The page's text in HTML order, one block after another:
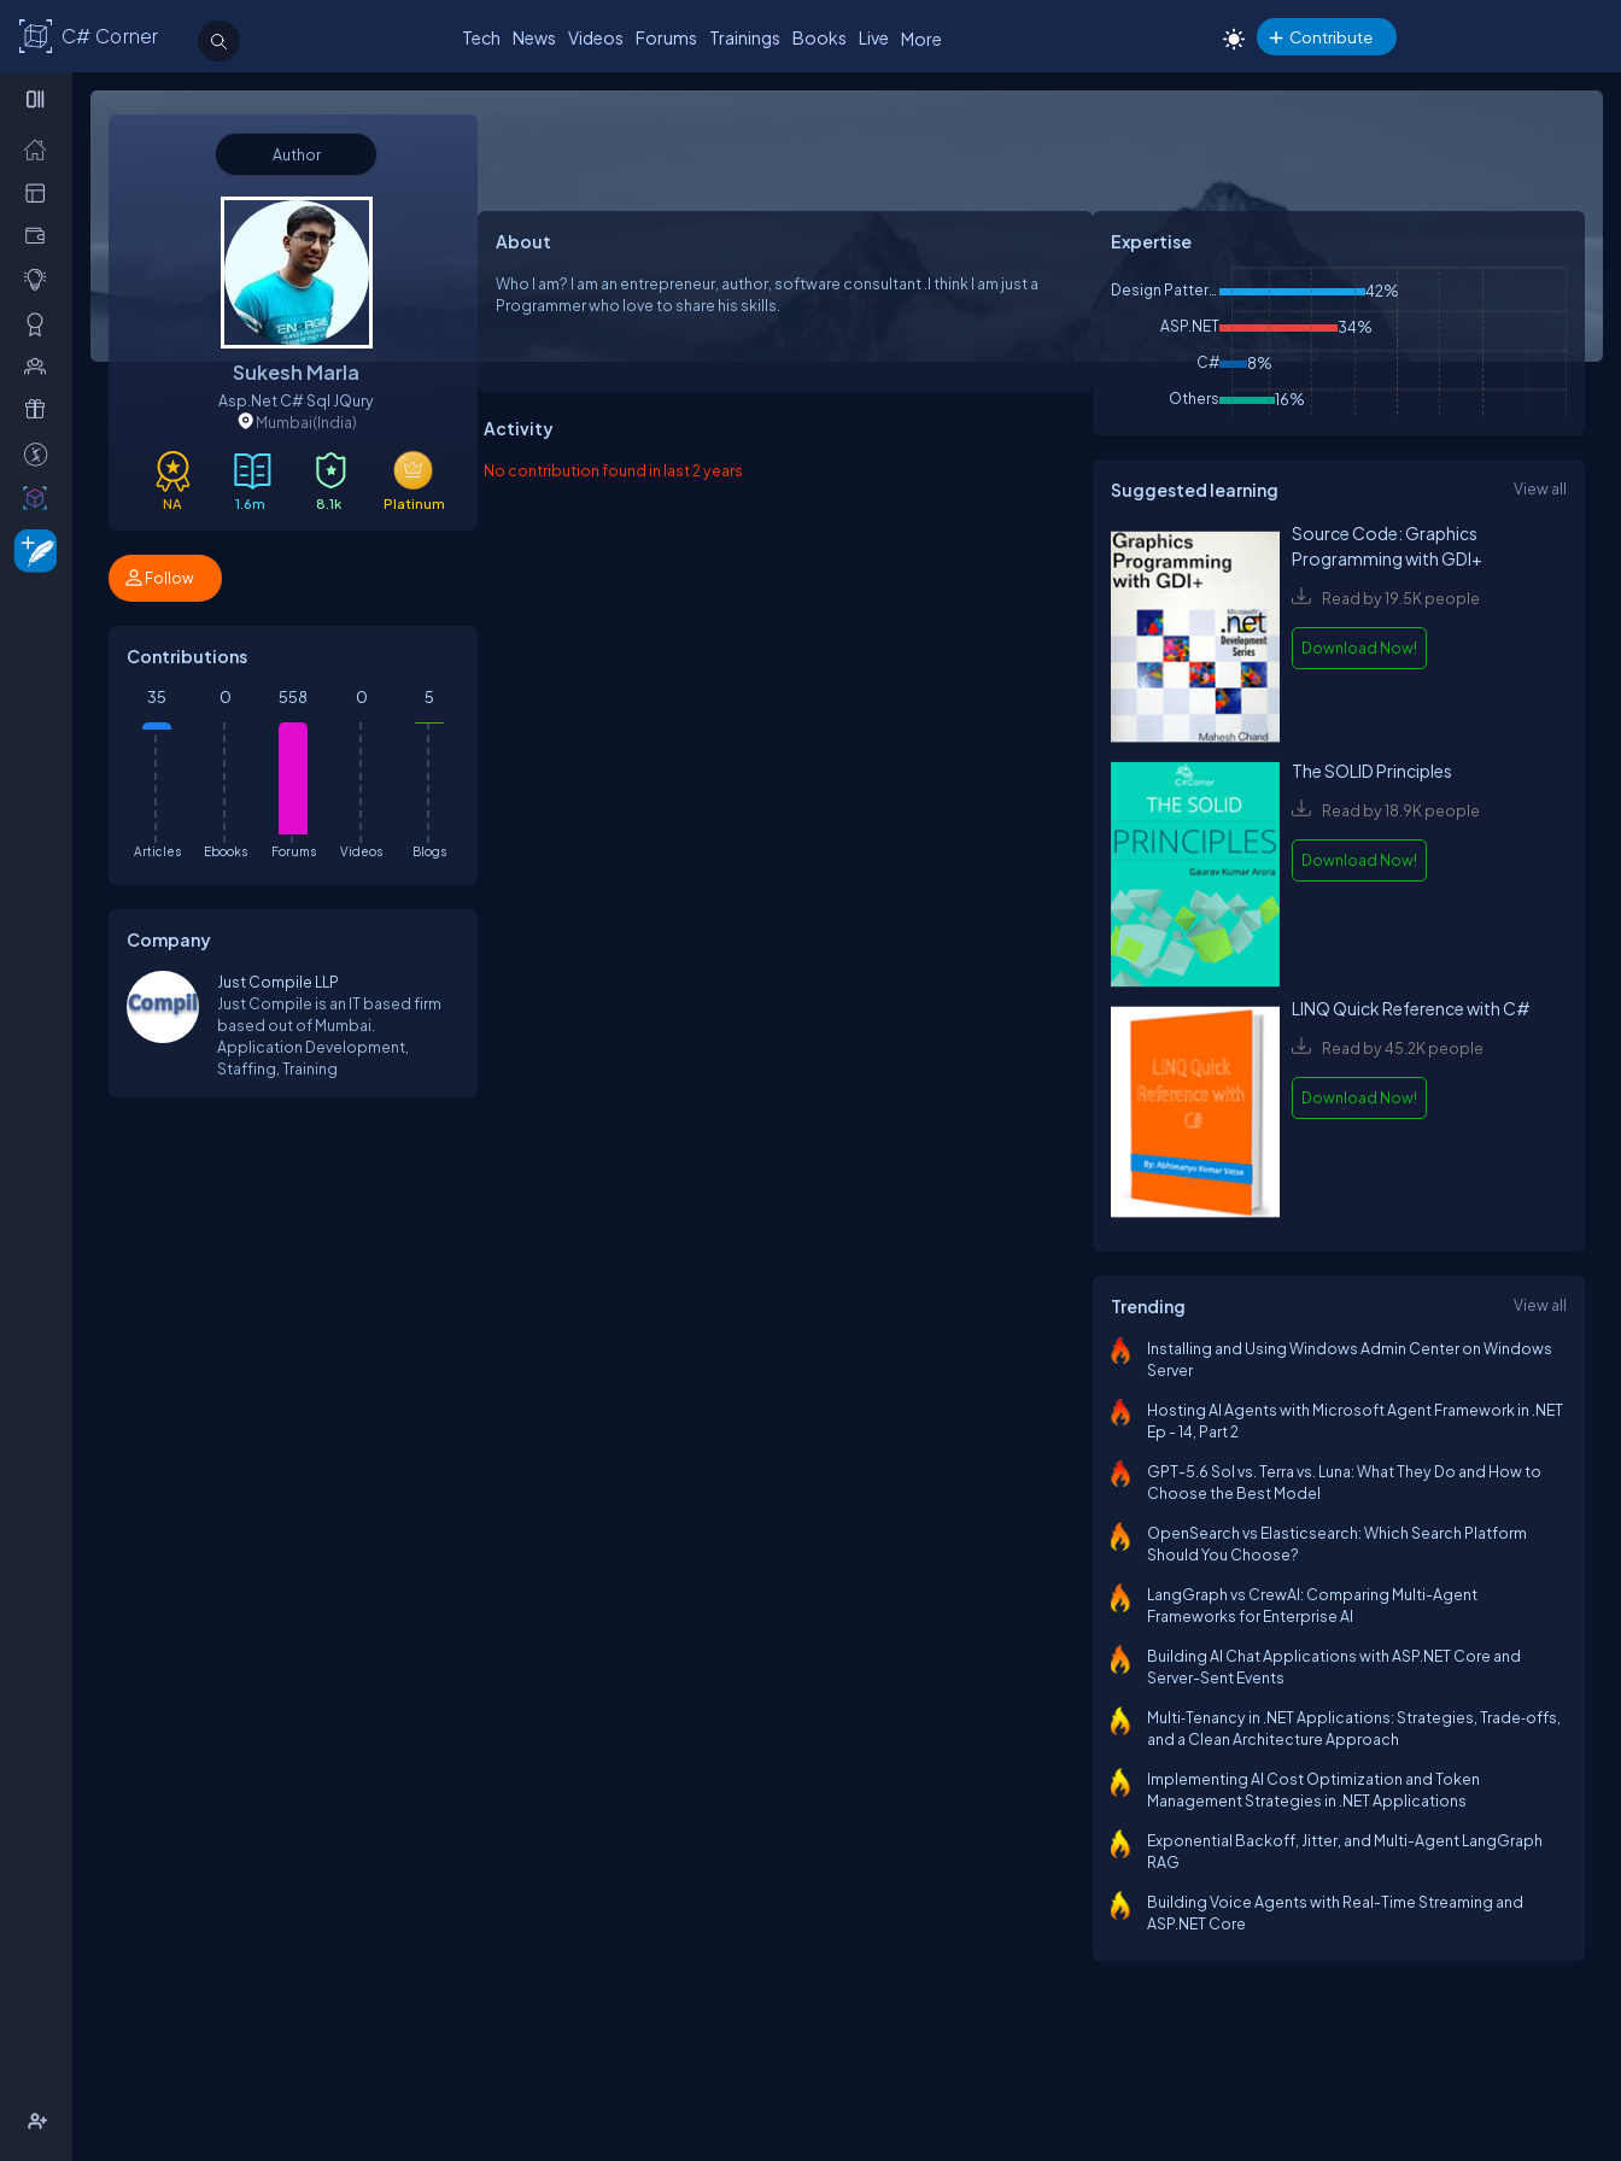
C# Corner Tech News Videos Forums Trainings Books Live More Contribute
Author
Sukesh Marla
Asp.net C# Sql JQury
Mumbai(India)
NA 1.6m 8.1k Platinum
Follow
Contributions
Articles
35
Ebooks
0
Forums
558
Videos
0
Blogs
5
Company
Just Compile LLP
Just Compile is an IT based firm
based out of Mumbai.
Application Development,
Staffing, Training
About
Who I am? I am an entrepreneur, author, software consultant .I think I am just a
Programmer who love to share his skills.
Activity
No contribution found in last 2 years
Expertise
Design Patterns & Practices 42%
ASP.NET 34%
C# 8%
Others 16%
Suggested learning View all
Source Code: Graphics
Programming with GDI+
Read by 19.5K people
Download Now!
The SOLID Principles
Read by 18.9K people
Download Now!
LINQ Quick Reference with C#
Read by 45.2K people
Download Now!
Trending View all
Installing and Using Windows Admin Center on Windows
Server
Hosting AI Agents with Microsoft Agent Framework in .NET
Ep - 14, Part 2
GPT-5.6 Sol vs. Terra vs. Luna: What They Do and How to
Choose the Best Model
OpenSearch vs Elasticsearch: Which Search Platform
Should You Choose?
LangGraph vs CrewAI: Comparing Multi-Agent
Frameworks for Enterprise AI
Building AI Chat Applications with ASP.NET Core and
Server-Sent Events
Multi‑Tenancy in .NET Applications: Strategies, Trade‑offs,
and a Clean Architecture Approach
Implementing AI Cost Optimization and Token
Management Strategies in .NET Applications
Exponential Backoff, Jitter, and Multi-Agent LangGraph
RAG
Building Voice Agents with Real-Time Streaming and
ASP.NET Core